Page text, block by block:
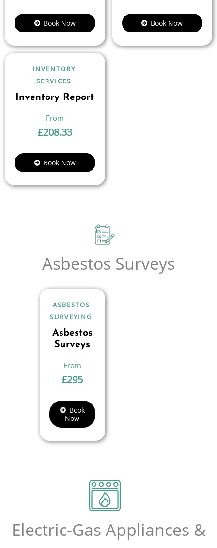
Book Now Book Now
INVENTORY
SERVICES
Inventory Report
£208.33
Book Now
Asbestos Surveys
ASBESTOS
SURVEYING
Asbestos
Surveys
£295
Book
Now
Electric-Gas Appliances &